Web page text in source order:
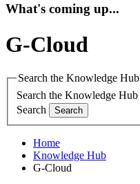
What's coming up...
G-Cloud
Search the Knowledge Hub
Search the Knowledge Hub
Search
Home
Knowledge Hub
G-Cloud